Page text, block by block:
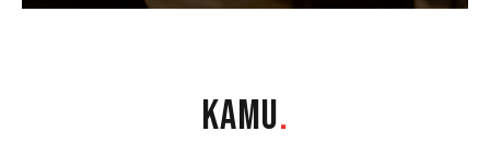
KAMU.